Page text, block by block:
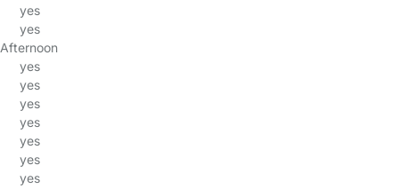
yes
yes
Afternoon
yes
yes
yes
yes
yes
yes
yes